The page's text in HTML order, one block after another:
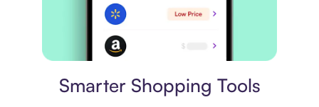
Smarter Shopping Tools